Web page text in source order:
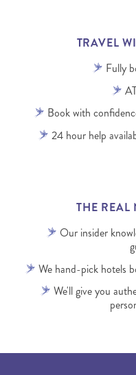
TRAVEL
Fully
Book with
24 hour help
THE REAL
Our insider
We hand-pick hotels
We'll give you